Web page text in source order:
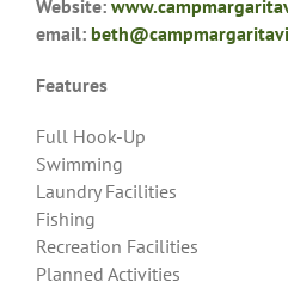
Website:
email:
Features
Full Hook-Up
Swimming
Laundry Facilities
Fishing
Recreation Facilities
Planned Activities